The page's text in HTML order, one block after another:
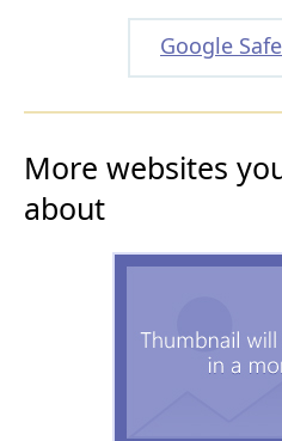
Google
More websites
about